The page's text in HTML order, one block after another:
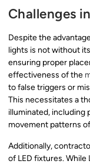
Challenges
Despite the
lights is not without
ensuring proper
effectiveness of the
to false triggers or
This necessitates a
illuminated, including
movement patterns
Additionally,
of LED fixtures. While